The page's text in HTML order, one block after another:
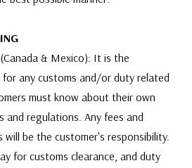
& Mexico): It is the
any customs and/or duty related
must know about their own
and regulations. Any fees and
will be the customer's responsibility.
for customs clearance, and duty